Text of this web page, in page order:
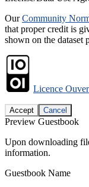
OurCommunity
that proper credit is
shown on the dataset
Licence
Accept Cancel
Preview Guestbook
Upon downloading
information.
Guestbook Name